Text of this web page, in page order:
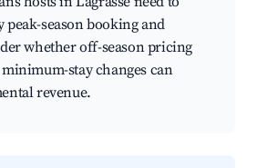
peak-season booking and
whether off-season pricing
stay changes can
revenue.